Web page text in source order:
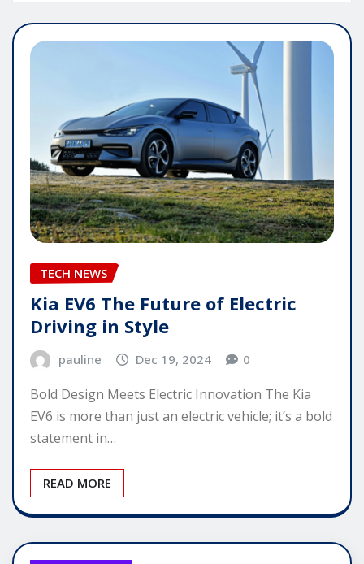
TECH NEWS
Kia EV6 The Future of Electric
Driving in Style
pauline Dec 19, 2024 0
Bold Design Meets Electric Innovation The Kia
EV6 is more than just an electric vehicle; it’s a bold
statement in…
READ MORE